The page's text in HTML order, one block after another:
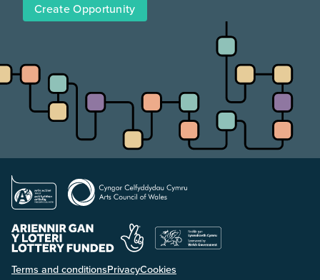
Create Opportunity
Terms and conditionsPrivacyCookies